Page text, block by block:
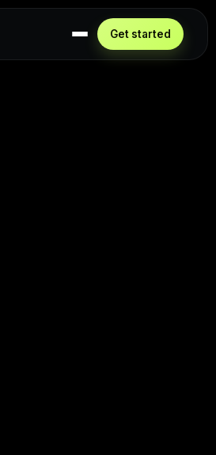
Get started